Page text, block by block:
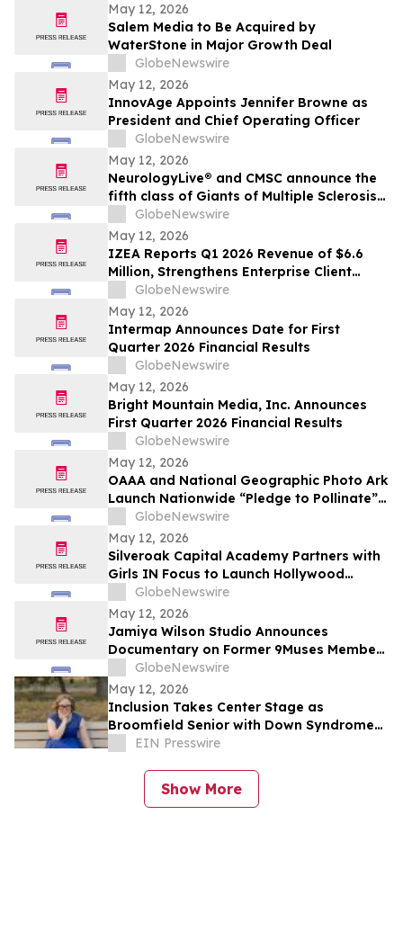
May 12, 2026
Salem Media to Be Acquired by
WaterStone in Major Growth Deal
GlobeNewswire
May 12, 2026
InnovAge Appoints Jennifer Browne as
President and Chief Operating Officer
GlobeNewswire
May 12, 2026
NeurologyLive® and CMSC announce the
fifth class of Giants of Multiple Sclerosis®
inductees
GlobeNewswire
May 12, 2026
IZEA Reports Q1 2026 Revenue of $6.6
Million, Strengthens Enterprise Client
Base, Launches AI-Powered ZED Platform
GlobeNewswire
May 12, 2026
Intermap Announces Date for First
Quarter 2026 Financial Results
GlobeNewswire
May 12, 2026
Bright Mountain Media, Inc. Announces
First Quarter 2026 Financial Results
GlobeNewswire
May 12, 2026
OAAA and National Geographic Photo Ark
Launch Nationwide “Pledge to Pollinate”
Campaign to Celebrate Photo Ark’s 20th
Anniversary
GlobeNewswire
May 12, 2026
Silveroak Capital Academy Partners with
Girls IN Focus to Launch Hollywood
Filmmaking Intensive Mentored by
Academy Award Winners
GlobeNewswire
May 12, 2026
Jamiya Wilson Studio Announces
Documentary on Former 9Muses Member
Ryu Sera
GlobeNewswire
May 12, 2026
Inclusion Takes Center Stage as
Broomfield Senior with Down Syndrome
Chosen as Graduation Speaker
EIN Presswire
Show More